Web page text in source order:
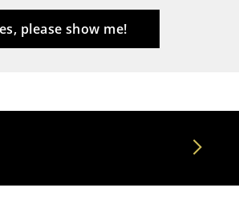
please show me!